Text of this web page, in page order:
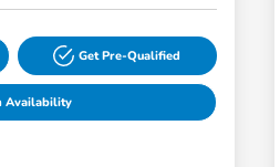
Get Pre-Qualified
Availability